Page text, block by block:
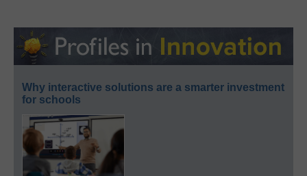
Why interactive solutions are a smarter investment
for schools